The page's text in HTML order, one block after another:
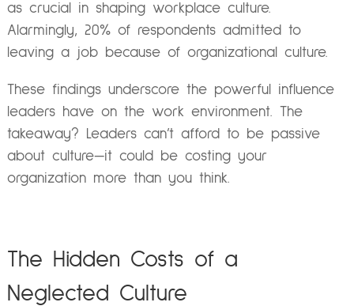
as crucial in shaping workplace culture.
Alarmingly, 20% of respondents admitted to
leaving a job because of organizational culture.
These findings underscore the powerful influence
leaders have on the work environment. The
takeaway? Leaders can’t afford to be passive
about culture—it could be costing your
organization more than you think.
The Hidden Costs of a
Neglected Culture